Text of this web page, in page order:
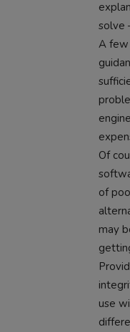
solve
A few
Of
of
may
use